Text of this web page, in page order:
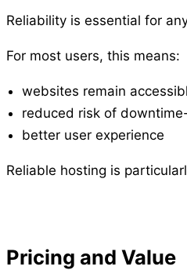
Reliability is essential for
For most users, this means:
websites remain
reduced risk of
better user experience
Reliable hosting is
Pricing and Value